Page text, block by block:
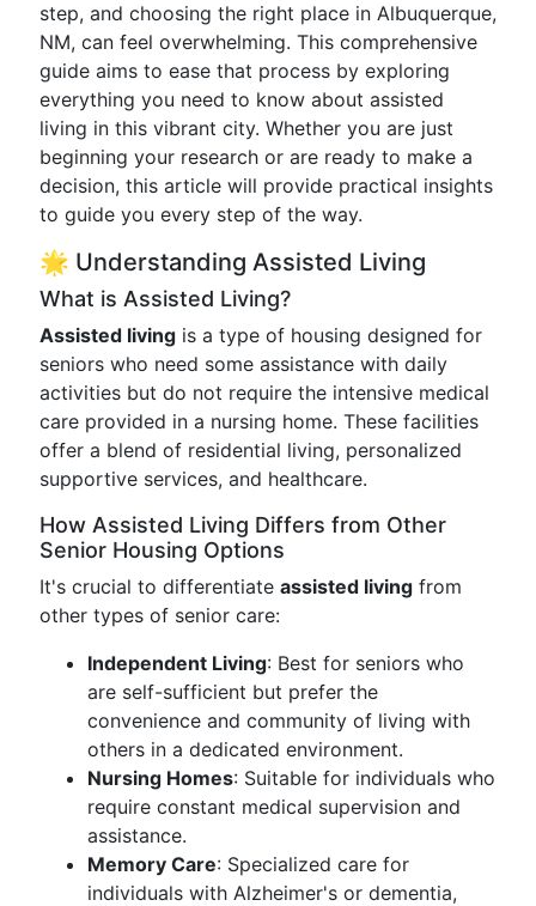
step, and choosing the right place in Albuquerque,
NM, can feel overwhelming. This comprehensive
guide aims to ease that process by exploring
everything you need to know about assisted
living in this vibrant city. Whether you are just
beginning your research or are ready to make a
decision, this article will provide practical insights
to guide you every step of the way.
🌟 Understanding Assisted Living
What is Assisted Living?
Assisted living is a type of housing designed for
seniors who need some assistance with daily
activities but do not require the intensive medical
care provided in a nursing home. These facilities
offer a blend of residential living, personalized
supportive services, and healthcare.
How Assisted Living Differs from Other
Senior Housing Options
It's crucial to differentiate assisted living from
other types of senior care:
Independent Living: Best for seniors who
are self-sufficient but prefer the
convenience and community of living with
others in a dedicated environment.
Nursing Homes: Suitable for individuals who
require constant medical supervision and
assistance.
Memory Care: Specialized care for
individuals with Alzheimer's or dementia,